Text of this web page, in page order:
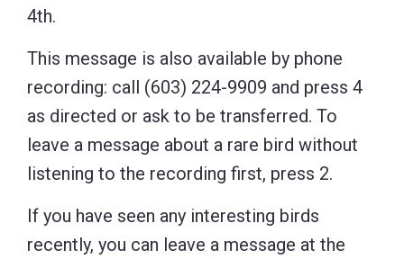
4th.
This message is also available by phone
recording: call (603) 224-9909 and press 4
as directed or ask to be transferred. To
leave a message about a rare bird without
listening to the recording first, press 2.
If you have seen any interesting birds
recently, you can leave a message at the